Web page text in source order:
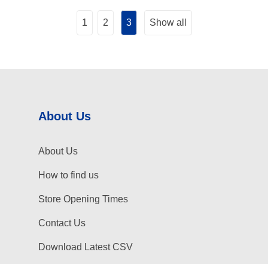
1 2 3 Show all
About Us
About Us
How to find us
Store Opening Times
Contact Us
Download Latest CSV